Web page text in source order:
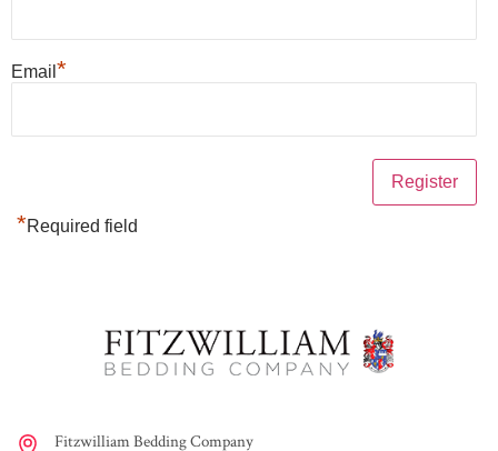
Email *
*Required field
Fitzwilliam Bedding Company